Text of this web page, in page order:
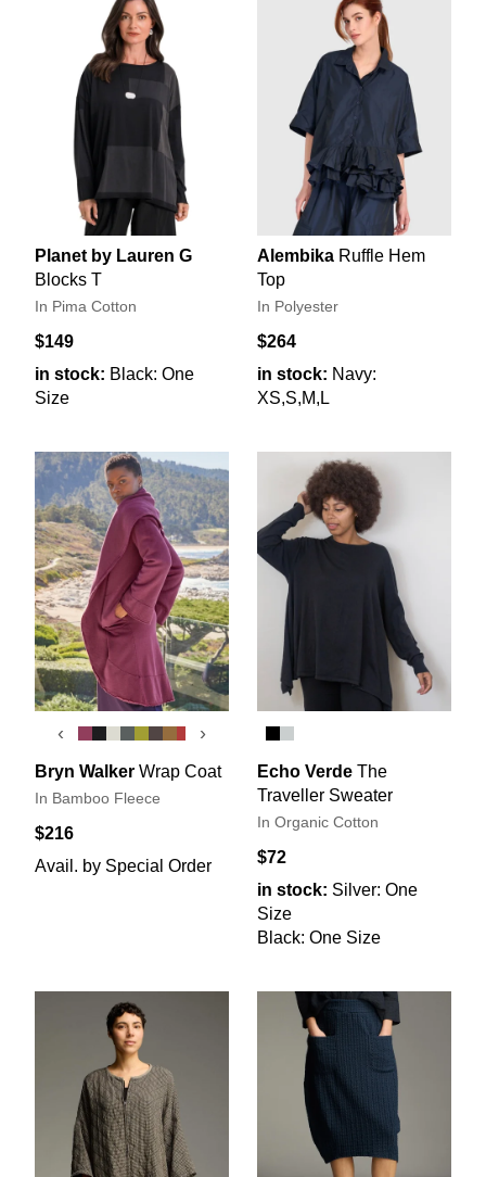
Planet by Lauren G
Blocks T
In Pima Cotton
$149
in stock: Black: One
Size
Alembika Ruffle Hem
Top
In Polyester
$264
in stock: Navy:
XS,S,M,L
‹ ›
Bryn Walker Wrap Coat
In Bamboo Fleece
$216
Avail. by Special Order
Echo Verde The
Traveller Sweater
In Organic Cotton
$72
in stock: Silver: One
Size
Black: One Size